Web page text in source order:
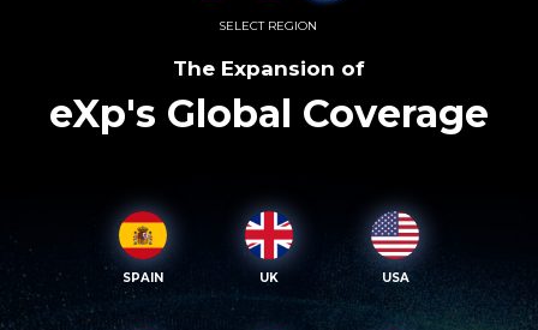
SELECT REGION
The Expansion of
eXp's Global Coverage
SPAIN UK USA